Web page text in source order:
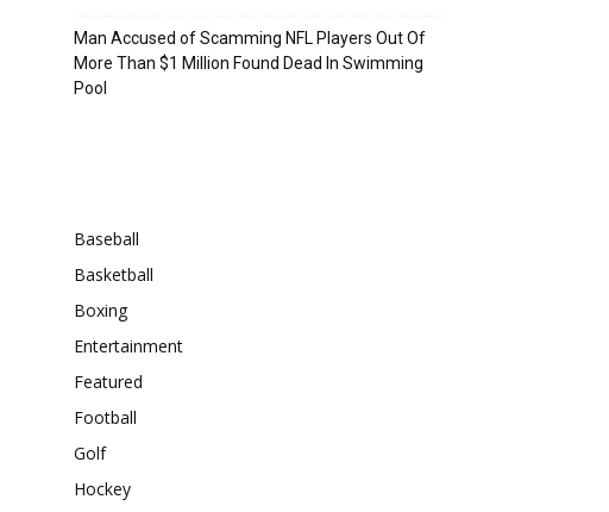
Man Accused of Scamming NFL Players Out Of
More Than $1 Million Found Dead In Swimming
Pool
Baseball
Basketball
Boxing
Entertainment
Featured
Football
Golf
Hockey